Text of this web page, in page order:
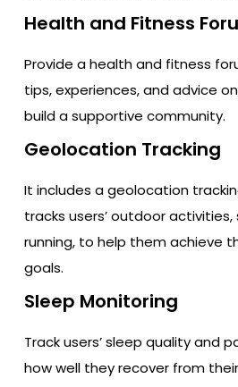
Health and Fitness
Provide a health and fitness
tips, experiences, and advice
build a supportive community.
Geolocation Tracking
It includes a geolocation
tracks users’ outdoor activities,
running, to help them achieve
goals.
Sleep Monitoring
Track users’ sleep quality and
how well they recover from